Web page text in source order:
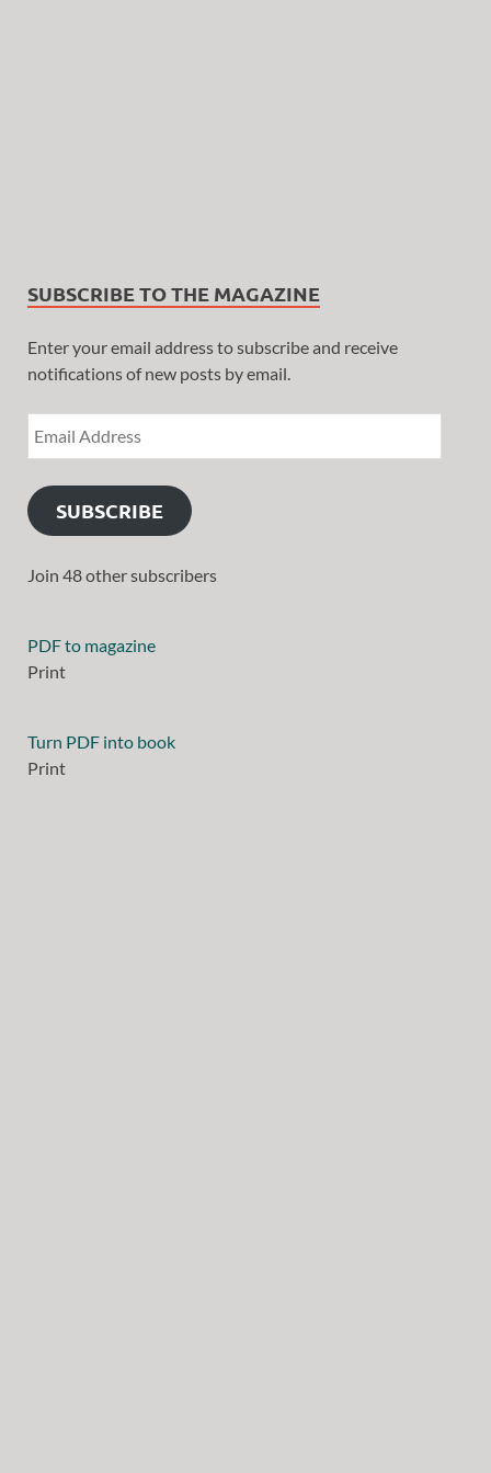
SUBSCRIBE TO THE MAGAZINE
Enter your email address to subscribe and receive
notifications of new posts by email.
SUBSCRIBE
Join 48 other subscribers
PDF to magazine
Print
Turn PDF into book
Print